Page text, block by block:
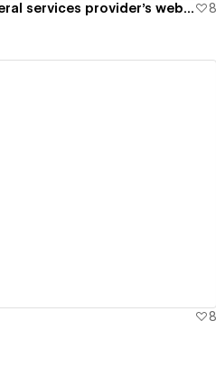
WABIMENTO - a funeral services provider's website
8
8